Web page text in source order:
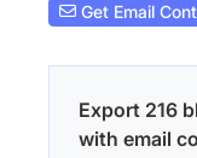
Get Email
Export 216
with email